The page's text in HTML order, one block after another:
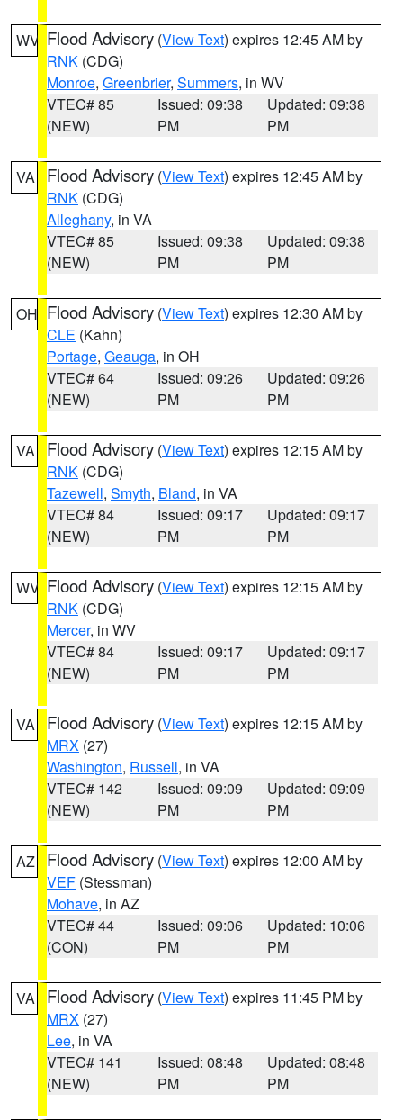
WV Flood Advisory (View Text) expires 12:45 AM by
RNK (CDG)
Monroe, Greenbrier, Summers, in WV
VTEC# 85
(NEW)
Issued: 09:38
PM
Updated: 09:38
PM
VA Flood Advisory (View Text) expires 12:45 AM by
RNK (CDG)
Alleghany, in VA
VTEC# 85
(NEW)
Issued: 09:38
PM
Updated: 09:38
PM
OH Flood Advisory (View Text) expires 12:30 AM by
CLE (Kahn)
Portage, Geauga, in OH
VTEC# 64
(NEW)
Issued: 09:26
PM
Updated: 09:26
PM
VA Flood Advisory (View Text) expires 12:15 AM by
RNK (CDG)
Tazewell, Smyth, Bland, in VA
VTEC# 84
(NEW)
Issued: 09:17
PM
Updated: 09:17
PM
WV Flood Advisory (View Text) expires 12:15 AM by
RNK (CDG)
Mercer, in WV
VTEC# 84
(NEW)
Issued: 09:17
PM
Updated: 09:17
PM
VA Flood Advisory (View Text) expires 12:15 AM by
MRX (27)
Washington, Russell, in VA
VTEC# 142
(NEW)
Issued: 09:09
PM
Updated: 09:09
PM
AZ Flood Advisory (View Text) expires 12:00 AM by
VEF (Stessman)
Mohave, in AZ
VTEC# 44
(CON)
Issued: 09:06
PM
Updated: 10:06
PM
VA Flood Advisory (View Text) expires 11:45 PM by
MRX (27)
Lee, in VA
VTEC# 141
(NEW)
Issued: 08:48
PM
Updated: 08:48
PM